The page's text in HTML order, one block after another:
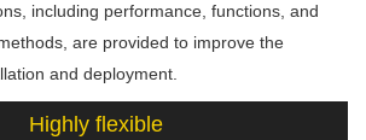
including performance, functions, and
are provided to improve the
and deployment.
Highly flexible